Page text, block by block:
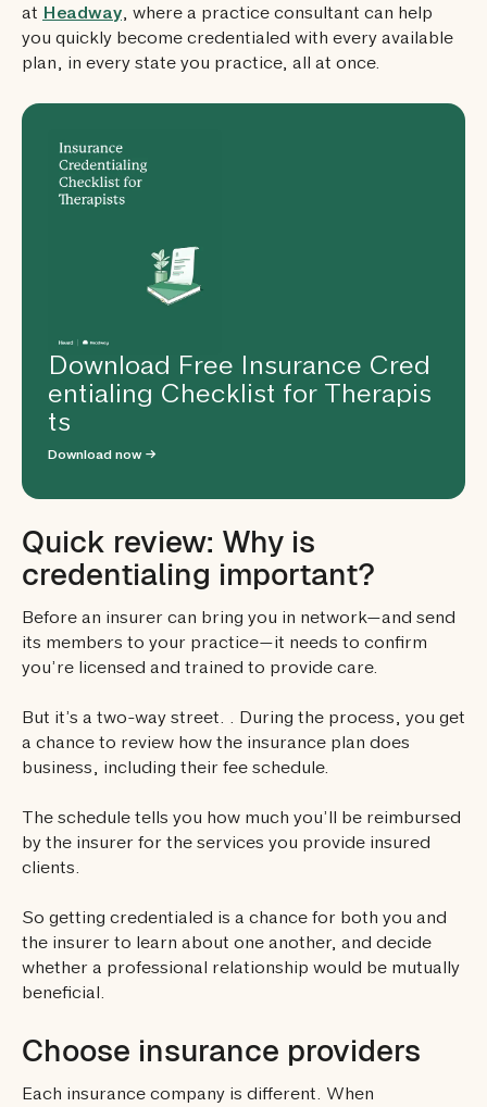
at Headway, where a practice consultant can help
you quickly become credentialed with every available
plan, in every state you practice, all at once.
Download Free Insurance Cred
entialing Checklist for Therapis
ts
Download now →
Quick review: Why is
credentialing important?
Before an insurer can bring you in network—and send
its members to your practice—it needs to confirm
you’re licensed and trained to provide care.
But it’s a two-way street. . During the process, you get
a chance to review how the insurance plan does
business, including their fee schedule.
The schedule tells you how much you’ll be reimbursed
by the insurer for the services you provide insured
clients.
So getting credentialed is a chance for both you and
the insurer to learn about one another, and decide
whether a professional relationship would be mutually
beneficial.
Choose insurance providers
Each insurance company is different. When